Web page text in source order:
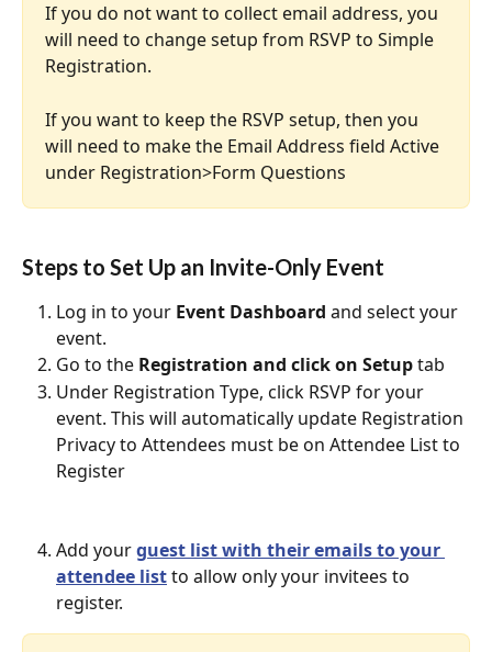
If you do not want to collect email address, you
will need to change setup from RSVP to Simple
Registration.
If you want to keep the RSVP setup, then you
will need to make the Email Address field Active
under Registration>Form Questions
Steps to Set Up an Invite-Only Event
Log in to your Event Dashboard and select your
event.
Go to the Registration and click on Setup tab
Under Registration Type, click RSVP for your
event. This will automatically update Registration
Privacy to Attendees must be on Attendee List to
Register
Add your guest list with their emails to your
attendee list to allow only your invitees to
register.